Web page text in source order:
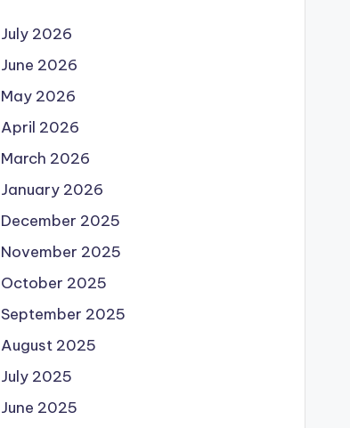
July 2026
June 2026
May 2026
April 2026
March 2026
January 2026
December 2025
November 2025
October 2025
September 2025
August 2025
July 2025
June 2025